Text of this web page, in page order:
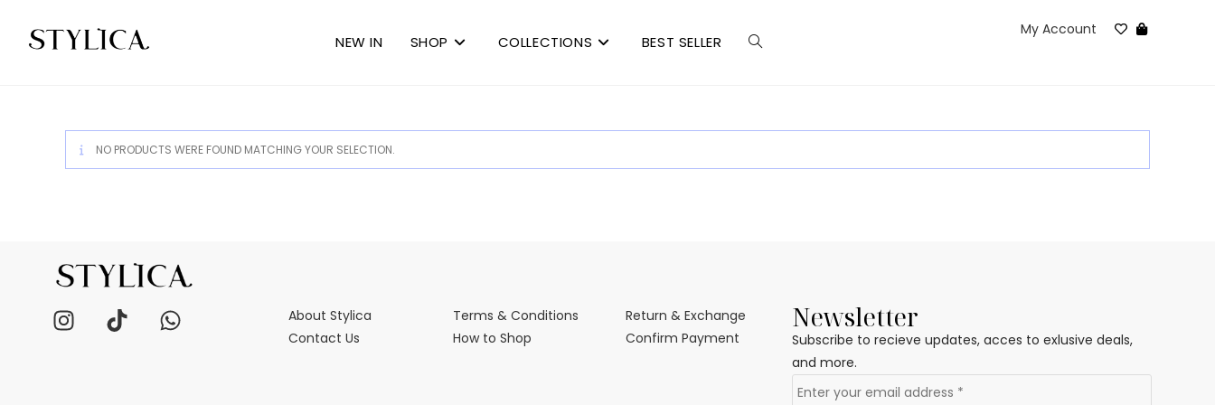
NEW IN SHOP COLLECTIONS BEST SELLER
My Account
NO PRODUCTS WERE FOUND MATCHING YOUR SELECTION.
About Stylica
Contact Us
Terms & Conditions
How to Shop
Return & Exchange
Confirm Payment
Newsletter
Subscribe to recieve updates, acces to exlusive deals,
and more.